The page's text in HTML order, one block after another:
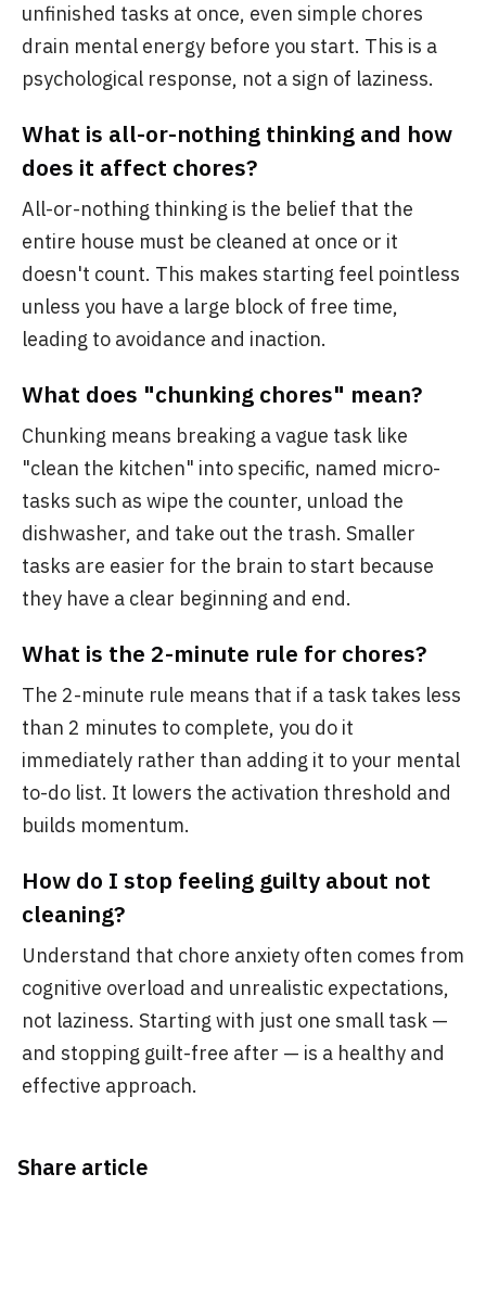
unfinished tasks at once, even simple chores
drain mental energy before you start. This is a
psychological response, not a sign of laziness.
What is all-or-nothing thinking and how
does it affect chores?
All-or-nothing thinking is the belief that the
entire house must be cleaned at once or it
doesn't count. This makes starting feel pointless
unless you have a large block of free time,
leading to avoidance and inaction.
What does "chunking chores" mean?
Chunking means breaking a vague task like
"clean the kitchen" into specific, named micro-
tasks such as wipe the counter, unload the
dishwasher, and take out the trash. Smaller
tasks are easier for the brain to start because
they have a clear beginning and end.
What is the 2-minute rule for chores?
The 2-minute rule means that if a task takes less
than 2 minutes to complete, you do it
immediately rather than adding it to your mental
to-do list. It lowers the activation threshold and
builds momentum.
How do I stop feeling guilty about not
cleaning?
Understand that chore anxiety often comes from
cognitive overload and unrealistic expectations,
not laziness. Starting with just one small task —
and stopping guilt-free after — is a healthy and
effective approach.
Share article